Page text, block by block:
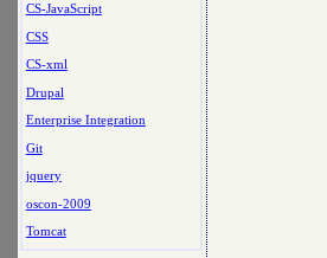
CS-JavaScript
CSS
CS-xml
Drupal
Enterprise Integration
Git
jquery
oscon-2009
Tomcat